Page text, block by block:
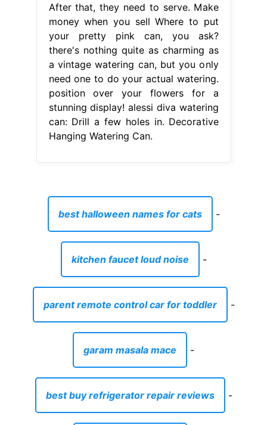
After that, they need to serve. Make
money when you sell Where to put
your pretty pink can, you ask?
there's nothing quite as charming as
a vintage watering can, but you only
need one to do your actual watering.
position over your flowers for a
stunning display! alessi diva watering
can: Drill a few holes in. Decorative
Hanging Watering Can.
best halloween names for cats -
kitchen faucet loud noise -
parent remote control car for toddler -
garam masala mace -
best buy refrigerator repair reviews -